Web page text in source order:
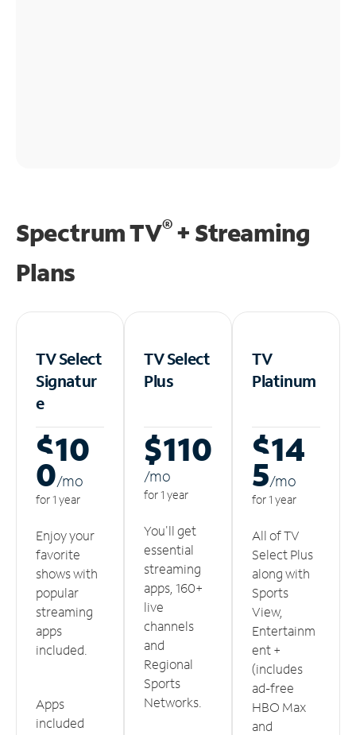
Spectrum TV®+ Streaming
Plans
TV Select
Signatur
e
$10
0/mo
for 1 year
Enjoy your
favorite
shows with
popular
streaming
apps
included.
Apps
included
TV Select
Plus
$110
/mo
for 1 year
You'll get
essential
streaming
apps, 160+
live
channels
and
Regional
Sports
Networks.
TV
Platinum
$14
5/mo
for 1 year
All of TV
Select Plus
along with
Sports
View,
Entertainm
ent +
(includes
ad-free
HBO Max
and